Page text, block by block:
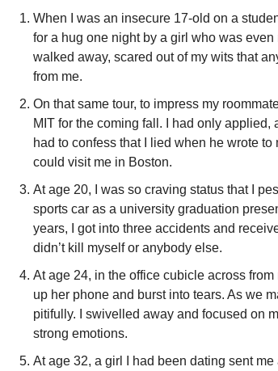
When I was an insecure 17-old on a
for a hug one night by a girl who was
walked away, scared out of my wits that
from me.
On that same tour, to impress my
MIT for the coming fall. I had only applied,
had to confess that I lied when he wrote
could visit me in Boston.
At age 20, I was so craving status that I
sports car as a university graduation
years, I got into three accidents and
didn’t kill myself or anybody else.
At age 24, in the office cubicle across
up her phone and burst into tears. As we
pitifully. I swivelled away and focused on
strong emotions.
At age 32, a girl I had been dating sent